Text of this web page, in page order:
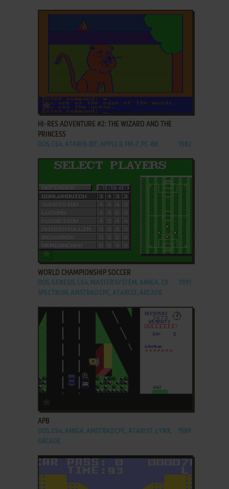
ADD TO FAVORITES
HI-RES ADVENTURE #2: THE WIZARD AND THE
PRINCESS
DOS, C64, ATARI 8-BIT, APPLE II, FM-7, PC-88 1982
ADD TO FAVORITES
WORLD CHAMPIONSHIP SOCCER
DOS, GENESIS, C64, MASTER SYSTEM, AMIGA, ZX
SPECTRUM, AMSTRAD CPC, ATARI ST, ARCADE
1991
APB
DOS, C64, AMIGA, AMSTRAD CPC, ATARI ST, LYNX,
ARCADE
1989